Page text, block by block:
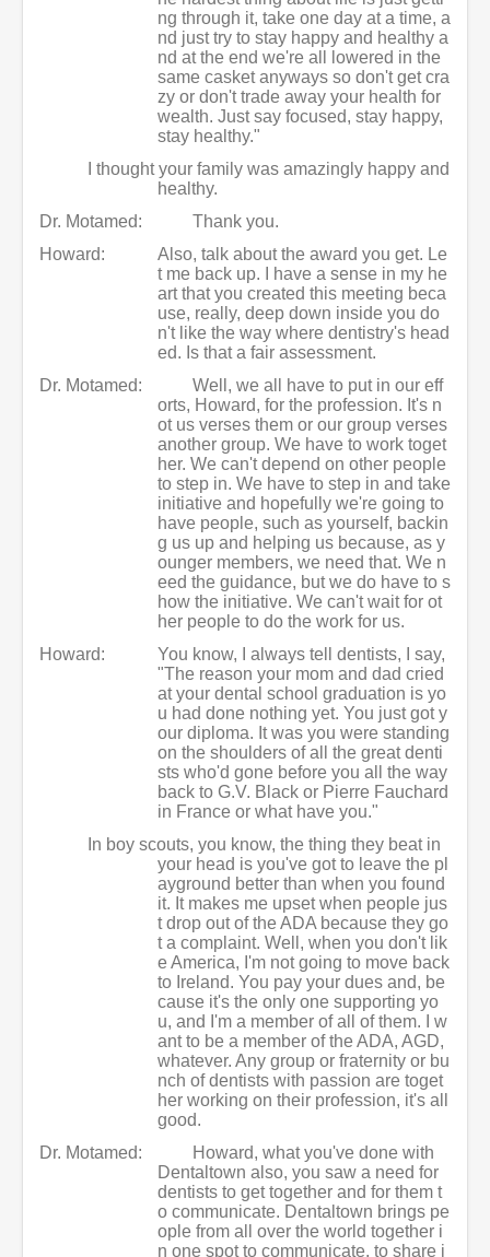
ng through it, take one day at a time, a
nd just try to stay happy and healthy a
nd at the end we're all lowered in the
same casket anyways so don't get cra
zy or don't trade away your health for
wealth. Just say focused, stay happy,
stay healthy."
I thought your family was amazingly happy and
healthy.
Dr. Motamed:
Thank you.
Howard:
Also, talk about the award you get. Le
t me back up. I have a sense in my he
art that you created this meeting beca
use, really, deep down inside you do
n't like the way where dentistry's head
ed. Is that a fair assessment.
Dr. Motamed:
Well, we all have to put in our eff
orts, Howard, for the profession. It's n
ot us verses them or our group verses
another group. We have to work toget
her. We can't depend on other people
to step in. We have to step in and take
initiative and hopefully we're going to
have people, such as yourself, backin
g us up and helping us because, as y
ounger members, we need that. We n
eed the guidance, but we do have to s
how the initiative. We can't wait for ot
her people to do the work for us.
Howard:
You know, I always tell dentists, I say,
"The reason your mom and dad cried
at your dental school graduation is yo
u had done nothing yet. You just got y
our diploma. It was you were standing
on the shoulders of all the great denti
sts who'd gone before you all the way
back to G.V. Black or Pierre Fauchard
in France or what have you."
In boy scouts, you know, the thing they beat in
your head is you've got to leave the pl
ayground better than when you found
it. It makes me upset when people jus
t drop out of the ADA because they go
t a complaint. Well, when you don't lik
e America, I'm not going to move back
to Ireland. You pay your dues and, be
cause it's the only one supporting yo
u, and I'm a member of all of them. I w
ant to be a member of the ADA, AGD,
whatever. Any group or fraternity or bu
nch of dentists with passion are toget
her working on their profession, it's all
good.
Dr. Motamed:
Howard, what you've done with
Dentaltown also, you saw a need for
dentists to get together and for them t
o communicate. Dentaltown brings pe
ople from all over the world together i
n one spot to communicate, to share i